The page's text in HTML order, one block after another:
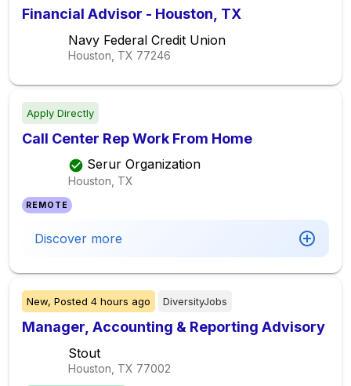
Financial Advisor - Houston, TX
Navy Federal Credit Union
Houston, TX 77246
Apply Directly
Call Center Rep Work From Home
Serur Organization
Houston, TX
REMOTE
Discover more
New, Posted 4 hours ago DiversityJobs
Manager, Accounting & Reporting Advisory
Stout
Houston, TX 77002